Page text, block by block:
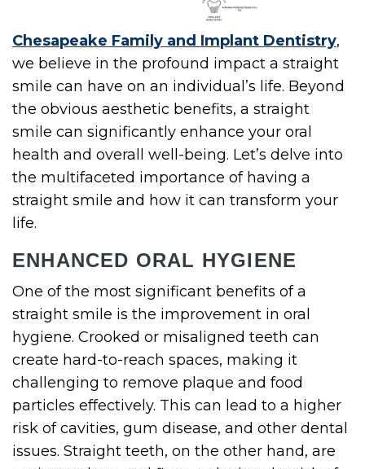
Chesapeake Family and Implant Dentistry,
we believe in the profound impact a straight
smile can have on an individual’s life. Beyond
the obvious aesthetic benefits, a straight
smile can significantly enhance your oral
health and overall well-being. Let’s delve into
the multifaceted importance of having a
straight smile and how it can transform your
life.
ENHANCED ORAL HYGIENE
One of the most significant benefits of a
straight smile is the improvement in oral
hygiene. Crooked or misaligned teeth can
create hard-to-reach spaces, making it
challenging to remove plaque and food
particles effectively. This can lead to a higher
risk of cavities, gum disease, and other dental
issues. Straight teeth, on the other hand, are